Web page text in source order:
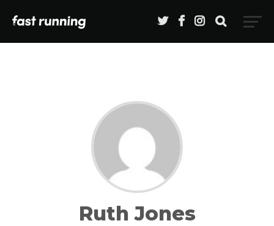
Ruth Jones